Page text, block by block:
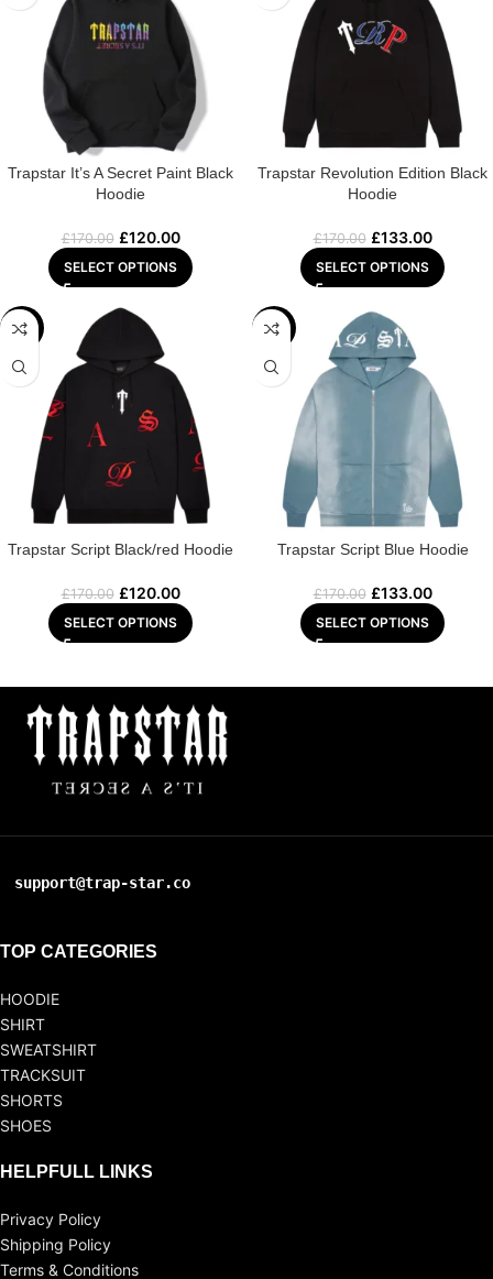
Trapstar It’s A Secret Paint Black
Hoodie
£170.00 £120.00
SELECT OPTIONS
Trapstar Revolution Edition Black
Hoodie
£170.00 £133.00
SELECT OPTIONS
-29%
Trapstar Script Black/red Hoodie
£170.00 £120.00
SELECT OPTIONS
-22%
Trapstar Script Blue Hoodie
£170.00 £133.00
SELECT OPTIONS
support@trap-star.co
TOP CATEGORIES
HOODIE
SHIRT
SWEATSHIRT
TRACKSUIT
SHORTS
SHOES
HELPFULL LINKS
Privacy Policy
Shipping Policy
Terms & Conditions